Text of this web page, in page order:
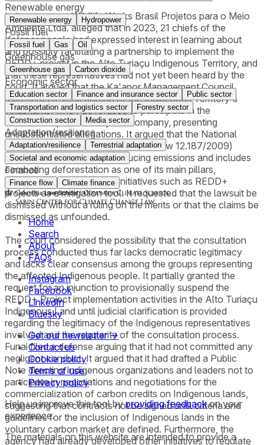
In its response, Wildlife Works Brasil Projetos para o Meio
Ambiente Ltda. alleged that in 2023, 21 chiefs of the
Ka'apor people had expressed interest in learning about
and possibly facilitating a partnership to implement the
REDD+ project in the Alto Turiaçu Indigenous Territory, and
that these representatives had not yet been heard by the
court. It argued that the Ka'apor Management Council
represents a small portion of the Indigenous Territory's
inhabitants, who had refused to participate in the
discussions promoted by the company, presenting
unsubstantiated allegations. It argued that the National
Policy on Climate Change (Federal Law 12.187/2009)
establishes guidelines for reducing emissions and includes
combating deforestation as one of its main pillars,
encouraging conservation initiatives such as REDD+
projects as a mitigation tool. It requested that the lawsuit be
dismissed without a ruling on the merits or that the claims be
dismissed as unfounded.
The court considered the possibility that the consultation
process conducted thus far lacks democratic legitimacy
and lacks clear consensus among the groups representing
the affected Indigenous people. It partially granted the
request for an injunction to provisionally suspend the
REDD+ Project implementation activities in the Alto Turiaçu
Indigenous Land until judicial clarification is provided
regarding the legitimacy of the Indigenous representatives
involved and the regularity of the consultation process.
Funai filed a defense arguing that it had not committed any
negligent conduct. It argued that it had drafted a Public
Note directing Indigenous organizations and leaders not to
participate in negotiations and negotiations for the
commercialization of carbon credits on Indigenous lands,
suggesting that contracts not be signed until criteria and
guidelines for the inclusion of Indigenous lands in the
voluntary carbon market are defined. Furthermore, the
agency had already developed other initiatives to regulate
Renewable energy
Renewable energy Hydropower
Fossil fuel
Fossil fuel Gas Oil
Greenhouse gas
Greenhouse gas Carbon dioxide
Economic sector
Education sector Finance and insurance sector
Public sector
Transportation and logistics sector
Forestry sector
Construction sector
Media sector
Adaptation/resilience
Adaptation/resilience
Terrestrial adaptation
Societal and economic adaptation
Finance
Finance flow Climate finance
Home
Search
About
FAQs
Instagram
Facebook
LinkedIn
Bluesky
Get our newsletter →
Contact us
Cookie policy
Terms of use
Privacy policy
Help us improve this tool by providing feedback on your
experience.
The materials on this website are intended to provide a